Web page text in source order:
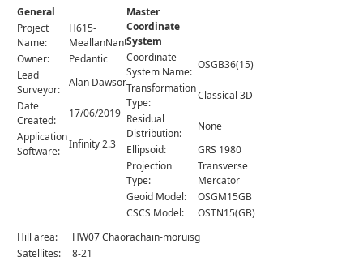
Comments
Orders
General
Project
Name:
H615-
MeallanNanUan
Owner:
Pedantic
Lead
Surveyor:
Alan Dawson
Date
Created:
17/06/2019
Application
Software:
Infinity 2.3
Master
Coordinate
System
Coordinate
System Name:
OSGB36(15)
Transformation
Type:
Classical 3D
Residual
Distribution:
None
Ellipsoid:
GRS 1980
Projection
Type:
Transverse
Mercator
Geoid Model:
OSGM15GB
CSCS Model:
OSTN15(GB)
Hill area:
HW07 Chaorachain-moruisg
Satellites:
8-21